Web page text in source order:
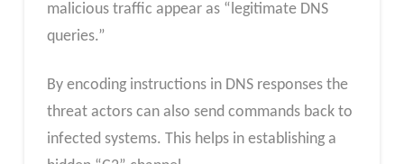
malicious traffic appear as “legitimate DNS
queries.”
By encoding instructions in DNS responses the
threat actors can also send commands back to
infected systems. This helps in establishing a